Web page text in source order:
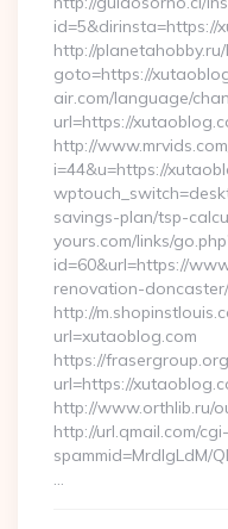
id=5&dirinsta=https://
http://
goto=https://
air.com/language/
url=https://
http://
i=44&u=https://
savings-plan/tsp-
yours.com/links/
id=60&url=https://
renovation-
http://
url=xutaoblog.com
https://
url=https://
http://www.orthlib.ru/
http://url.qmail.com/
spammid=MrdIgLdM/
…